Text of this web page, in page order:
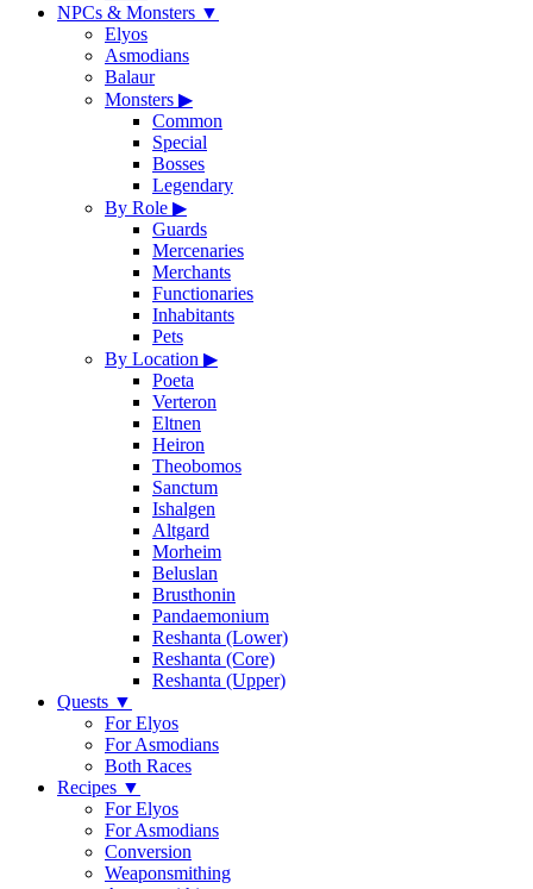
NPCs & Monsters ▼
Elyos
Asmodians
Balaur
Monsters ▶
Common
Special
Bosses
Legendary
By Role ▶
Guards
Mercenaries
Merchants
Functionaries
Inhabitants
Pets
By Location ▶
Poeta
Verteron
Eltnen
Heiron
Theobomos
Sanctum
Ishalgen
Altgard
Morheim
Beluslan
Brusthonin
Pandaemonium
Reshanta (Lower)
Reshanta (Core)
Reshanta (Upper)
Quests ▼
For Elyos
For Asmodians
Both Races
Recipes ▼
For Elyos
For Asmodians
Conversion
Weaponsmithing